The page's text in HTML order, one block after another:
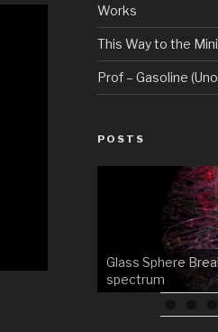
Works
This Way to the
Prof – Gasoline
POSTS
Glass Sphere
spectrum